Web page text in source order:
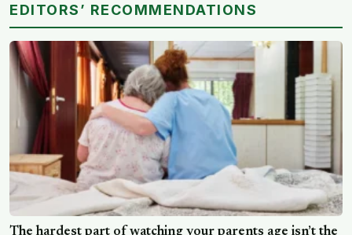
EDITORS’ RECOMMENDATIONS